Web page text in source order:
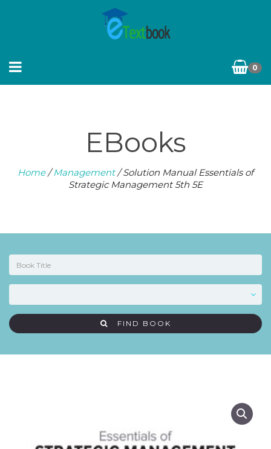
0
EBooks
Home/Management/ Solution Manual Essentials of
Strategic Management 5th 5E
FIND BOOK